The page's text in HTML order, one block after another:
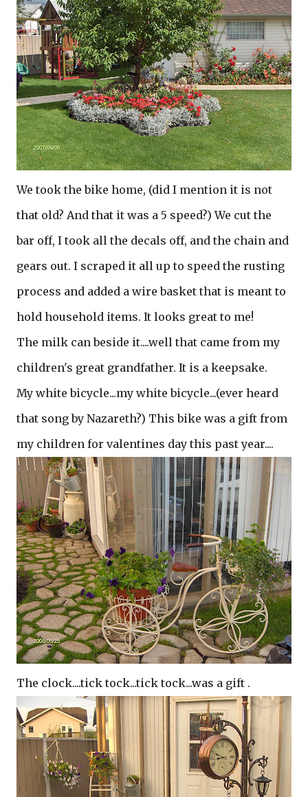
We took the bike home, (did I mention it is not
that old? And that it was a 5 speed?) We cut the
bar off, I took all the decals off, and the chain and
gears out. I scraped it all up to speed the rusting
process and added a wire basket that is meant to
hold household items. It looks great to me!
The milk can beside it....well that came from my
children's great grandfather. It is a keepsake.
My white bicycle...my white bicycle...(ever heard
that song by Nazareth?) This bike was a gift from
my children for valentines day this past year....
The clock....tick tock...tick tock...was a gift .